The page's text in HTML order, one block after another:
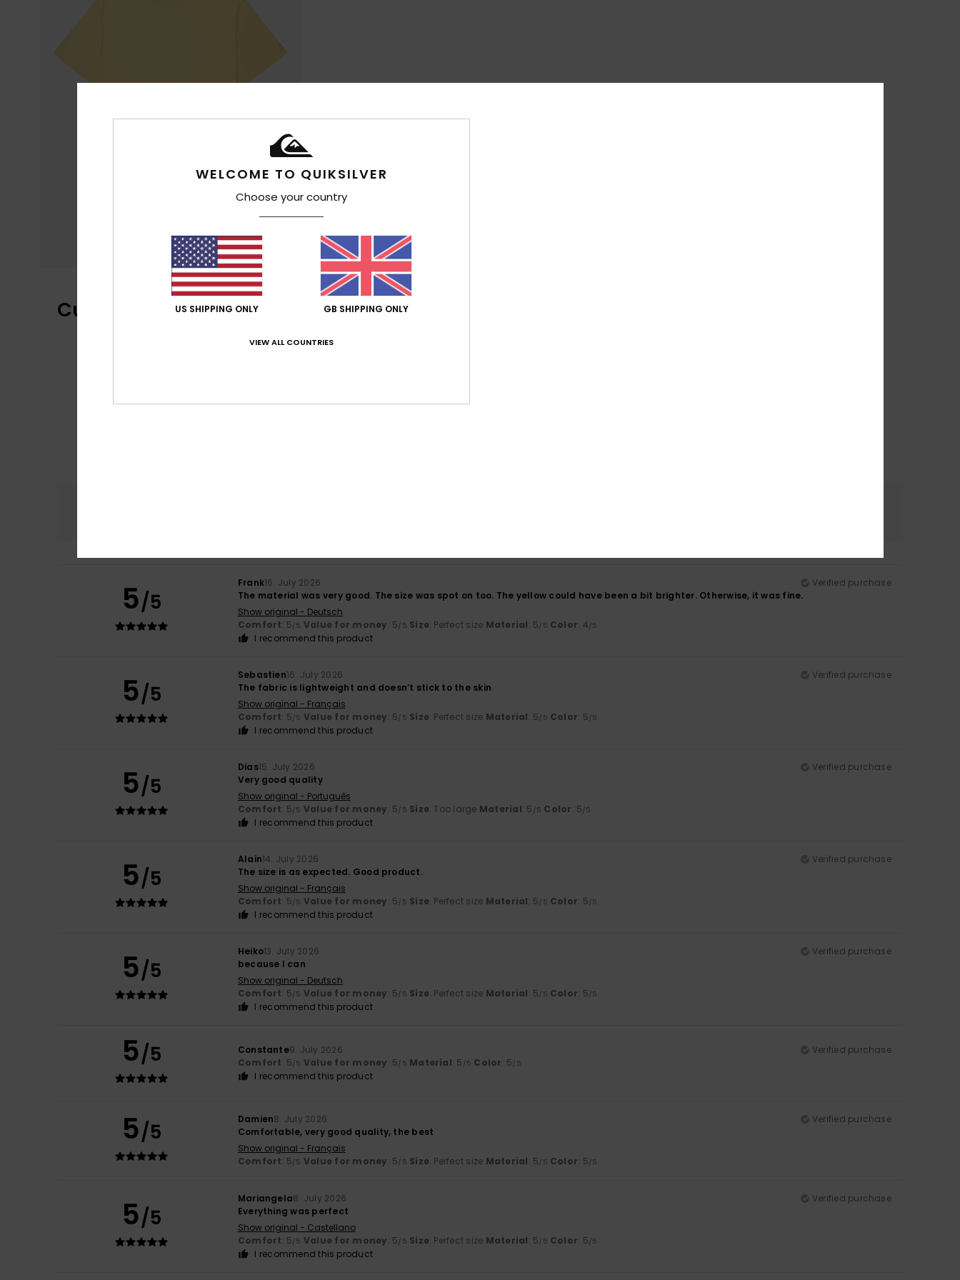
Customer Reviews
4.7
5/5
Frank16. July 2026
Verified purchase
The material was very good. The size was spot on too. The yellow could have been a bit brighter. Otherwise, it was fine.
Show original - Deutsch
Comfort: 5/5 Value for money: 5/5 Size: Perfect size Material: 5/5 Color: 4/5
I recommend this product
5/5
Sebastien16. July 2026
Verified purchase
The fabric is lightweight and doesn’t stick to the skin
Show original - Français
Comfort: 5/5 Value for money: 5/5 Size: Perfect size Material: 5/5 Color: 5/5
I recommend this product
5/5
Dias15. July 2026
Verified purchase
Very good quality
Show original - Português
Comfort: 5/5 Value for money: 5/5 Size: Too large Material: 5 /5 Color: 5/5
I recommend this product
5/5
Alain14. July 2026
Verified purchase
The size is as expected. Good product.
Show original - Français
Comfort: 5/5 Value for money: 5/5 Size: Perfect size Material: 5/5 Color: 5/5
I recommend this product
5/5
Heiko13. July 2026
Verified purchase
because I can
Show original - Deutsch
Comfort: 5/5 Value for money: 5/5 Size: Perfect size Material: 5/5 Color: 5/5
I recommend this product
5/5 Constante9. July 2026
Verified purchase
Comfort: 5/5 Value for money: 5/5 Material: 5 /5 Color: 5/5
I recommend this product
5/5 Damien8. July 2026
Verified purchase
Comfortable, very good quality, the best
Show original - Français
Comfort: 5/5 Value for money: 5/5 Size: Perfect size Material: 5/5 Color: 5/5
5/5
Mariangela8. July 2026
Verified purchase
Everything was perfect
Show original - Castellano
Comfort: 5/5 Value for money: 5/5 Size: Perfect size Material: 5/5 Color: 5/5
I recommend this product
WELCOME TO QUIKSILVER
Choose your country
US SHIPPING ONLY GB SHIPPING ONLY
VIEW ALL COUNTRIES